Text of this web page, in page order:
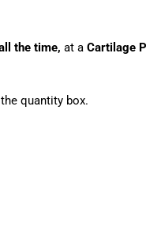
the time, at a Cartilage
quantity box.